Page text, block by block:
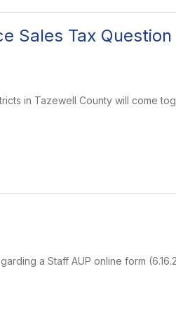
Sales Tax
in Tazewell County will come
a Staff AUP online form